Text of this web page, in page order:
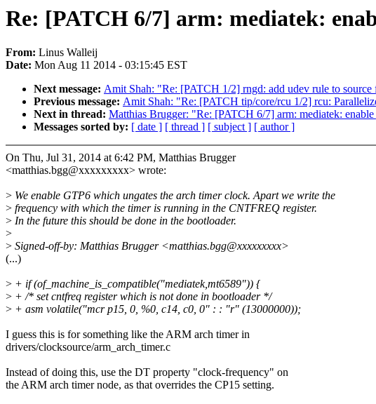
Re: [PATCH 6/7] arm: mediatek:
From: Linus Walleij
Date: Mon Aug 11 2014 - 03:15:45 EST
Next message: Amit Shah: "Re: [PATCH 1/2] rngd: add udev rule to
Previous message: Amit Shah: "Re: [PATCH tip/core/rcu 1/2] rcu:
Next in thread: Matthias Brugger: "Re: [PATCH 6/7] arm: mediatek:
Messages sorted by: [ date ] [ thread ] [ subject ] [ author ]
On Thu, Jul 31, 2014 at 6:42 PM, Matthias Brugger
<matthias.bgg@xxxxxxxxx> wrote:
> We enable GTP6 which ungates the arch timer clock. Apart we write the
> frequency with which the timer is running in the CNTFREQ register.
> In the future this should be done in the bootloader.
>
> Signed-off-by: Matthias Brugger <matthias.bgg@xxxxxxxxx>
(...)
> + if (of_machine_is_compatible("mediatek,mt6589")) {
> + /* set cntfreq register which is not done in bootloader */
> + asm volatile("mcr p15, 0, %0, c14, c0, 0" : : "r" (13000000));
I guess this is for something like the ARM arch timer in
drivers/clocksource/arm_arch_timer.c
Instead of doing this, use the DT property "clock-frequency" on
the ARM arch timer node, as that overrides the CP15 setting.